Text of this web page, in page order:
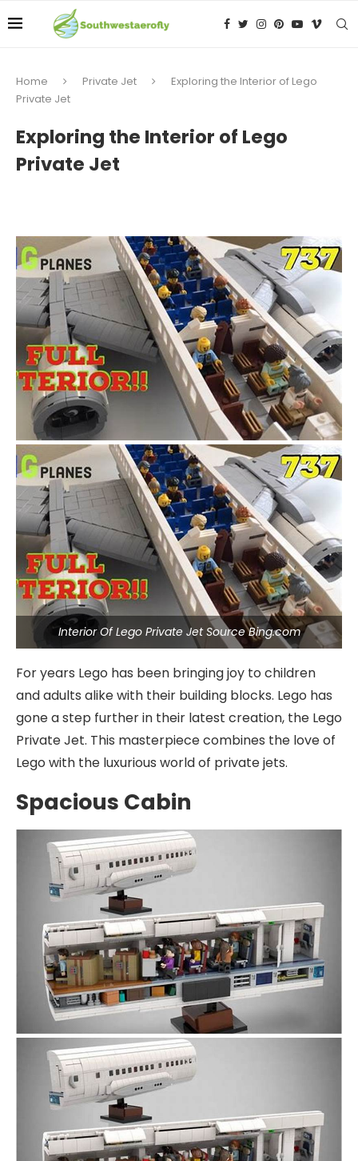
Home Private Jet
Exploring the Interior of Lego
Private Jet
Exploring the Interior of Lego
Private Jet
Interior Of Lego Private Jet Source Bing.com
For years Lego has been bringing joy to children
and adults alike with their building blocks. Lego has
gone a step further in their latest creation, the Lego
Private Jet. This masterpiece combines the love of
Lego with the luxurious world of private jets.
Spacious Cabin